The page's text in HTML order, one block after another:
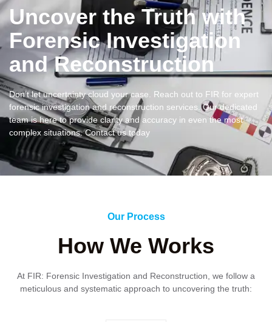
Uncover the Truth with
Forensic Investigation
and Reconstruction
Don’t let uncertainty cloud your case. Reach out to FIR for expert
forensic investigation and reconstruction services. Our dedicated
team is here to provide clarity and accuracy in even the most
complex situations. Contact us today
Our Process
How We Works
At FIR: Forensic Investigation and Reconstruction, we follow a
meticulous and systematic approach to uncovering the truth: